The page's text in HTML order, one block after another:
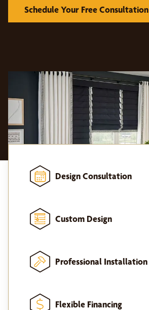
Schedule Your Free Consultation
Design Consultation
Custom Design
Professional Installation
Flexible Financing